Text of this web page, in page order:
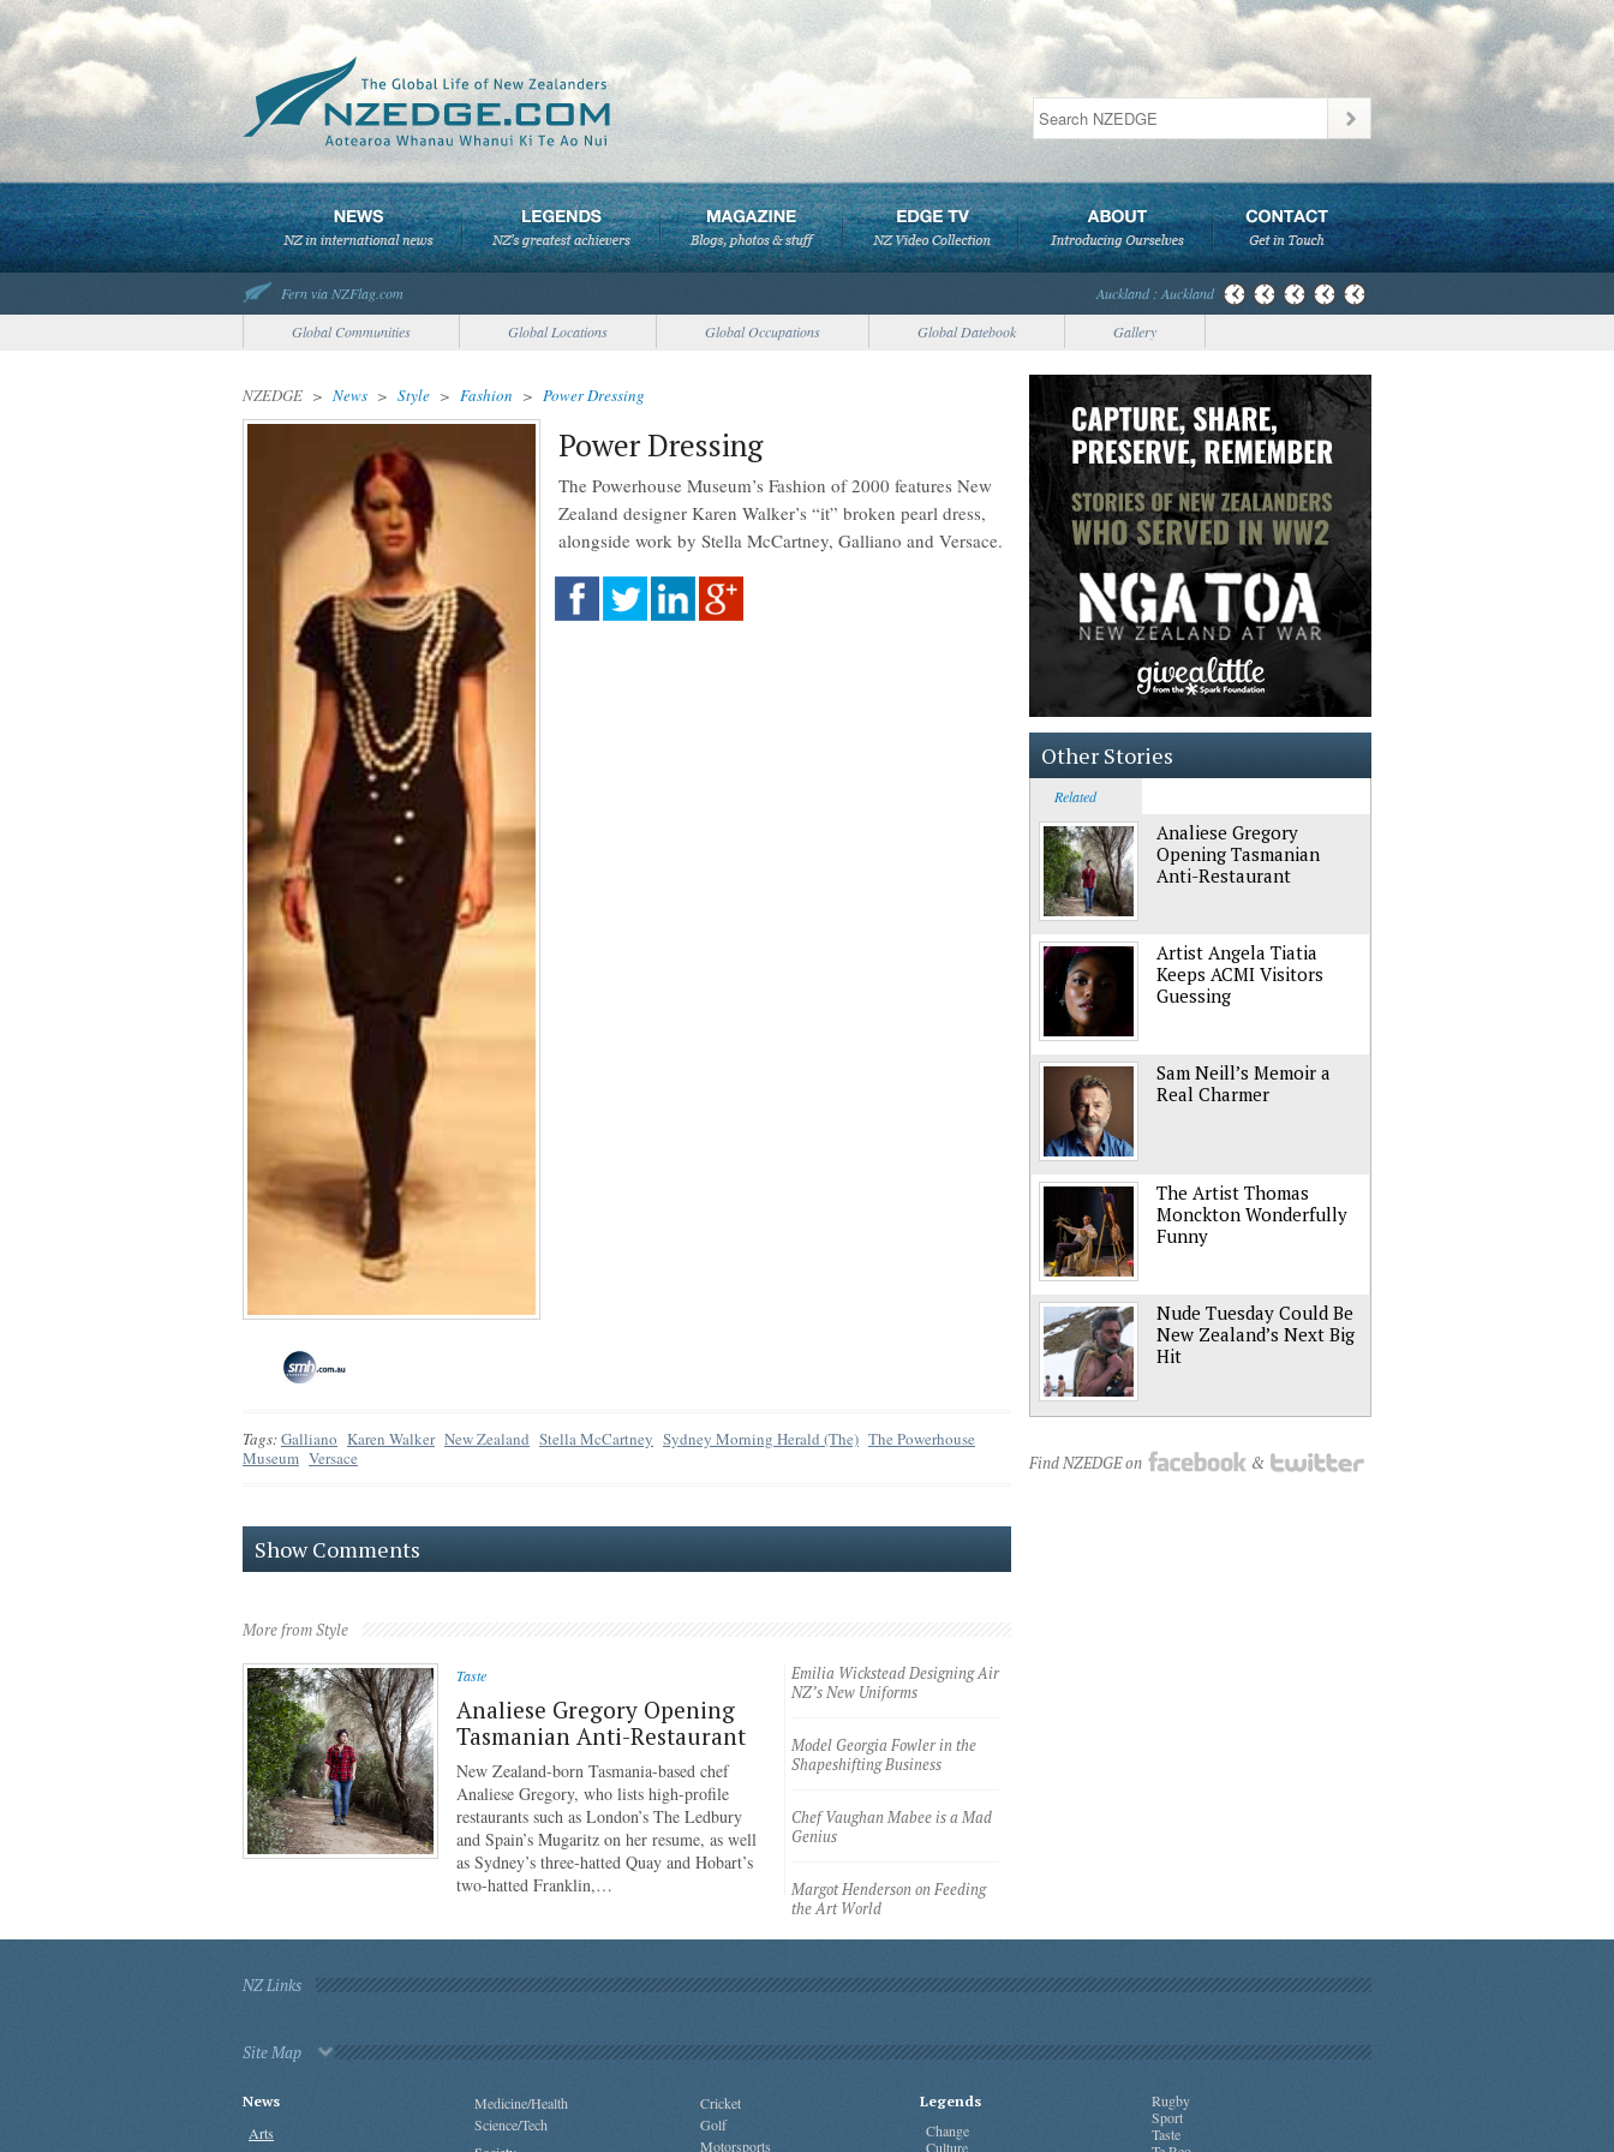
Fern via NZFlag.com
Auckland : Auckland
Global Communities
Global Locations Global Occupations Global Datebook Gallery
NZEDGE > News > Style > Fashion > Power Dressing
Power Dressing
The Powerhouse Museum’s Fashion of 2000 features New
Zealand designer Karen Walker’s “it” broken pearl dress,
alongside work by Stella McCartney, Galliano and Versace.
Tags:Galliano Karen Walker New Zealand Stella McCartney Sydney Morning Herald (The) The Powerhouse
Museum Versace
Show Comments
More from Style
Taste
Analiese Gregory Opening
Tasmanian Anti-Restaurant
New Zealand-born Tasmania-based chef
Analiese Gregory, who lists high-profile
restaurants such as London’s The Ledbury
and Spain’s Mugaritz on her resume, as well
as Sydney’s three-hatted Quay and Hobart’s
two-hatted Franklin,…
Emilia Wickstead Designing Air
NZ’s New Uniforms
Model Georgia Fowler in the
Shapeshifting Business
Chef Vaughan Mabee is a Mad
Genius
Margot Henderson on Feeding
the Art World
Other Stories
Related
Analiese Gregory
Opening Tasmanian
Anti-Restaurant
Artist Angela Tiatia
Keeps ACMI Visitors
Guessing
Sam Neill’s Memoir a
Real Charmer
The Artist Thomas
Monckton Wonderfully
Funny
Nude Tuesday Could Be
New Zealand’s Next Big
Hit
Find NZEDGE on &
NZ Links
Site Map
News
Arts
Medicine/Health
Science/Tech
Cricket
Golf
Motorsports
Legends
Change
Culture
Rugby
Sport
Taste